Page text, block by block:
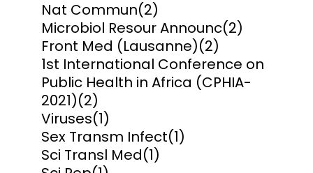
Nat Commun(2)
Microbiol Resour Announc(2)
Front Med (Lausanne)(2)
1st International Conference on
Public Health in Africa (CPHIA-
2021)(2)
Viruses(1)
Sex Transm Infect(1)
Sci Transl Med(1)